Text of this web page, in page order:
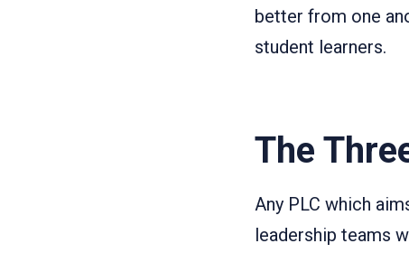
better from one
student learners.
The
Any PLC which
leadership teams